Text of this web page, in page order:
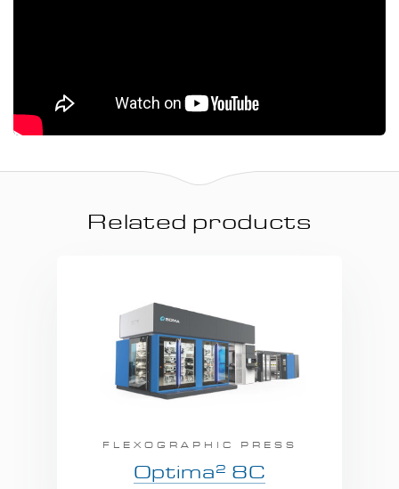
Related products
FLEXOGRAPHIC PRESS
Optima 2 8C